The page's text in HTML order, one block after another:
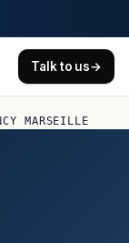
Talk to us→
MARSEILLE